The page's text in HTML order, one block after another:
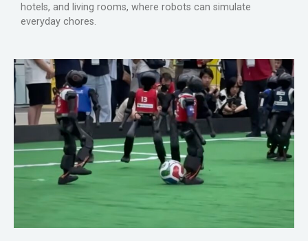
hotels, and living rooms, where robots can simulate
everyday chores.